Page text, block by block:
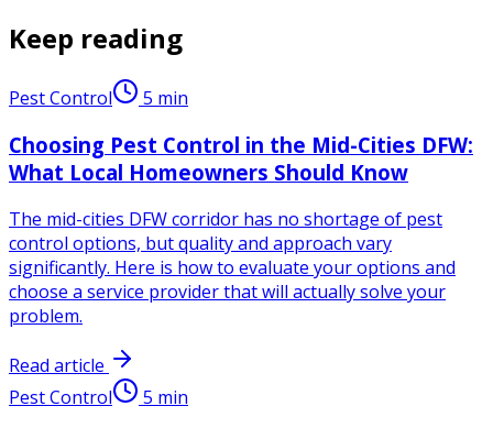
Keep reading
Pest Control 5 min
Choosing Pest Control in the Mid-Cities DFW:
What Local Homeowners Should Know
The mid-cities DFW corridor has no shortage of pest
control options, but quality and approach vary
significantly. Here is how to evaluate your options and
choose a service provider that will actually solve your
problem.
Read article
Pest Control
5 min